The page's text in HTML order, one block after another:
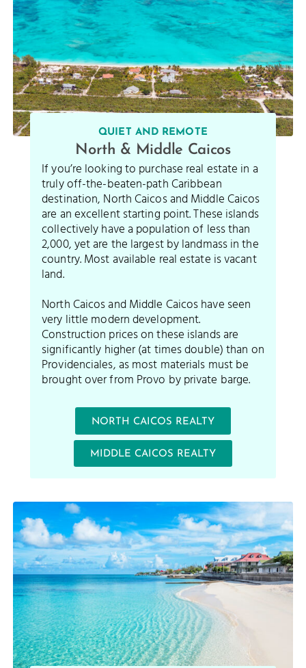
QUIET AND REMOTE
North & Middle Caicos
If you’re looking to purchase real estate in a
truly off-the-beaten-path Caribbean
destination, North Caicos and Middle Caicos
are an excellent starting point. These islands
collectively have a population of less than
2,000, yet are the largest by landmass in the
country. Most available real estate is vacant
land.
North Caicos and Middle Caicos have seen
very little modern development.
Construction prices on these islands are
significantly higher (at times double) than on
Providenciales, as most materials must be
brought over from Provo by private barge.
NORTH CAICOS REALTY
MIDDLE CAICOS REALTY